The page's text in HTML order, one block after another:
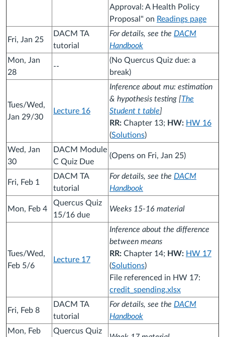
Approval: A Health Policy
Proposal" on Readings page
Fri, Jan 25
DACM TA
tutorial
For details, see the DACM
Handbook
Mon, Jan
28
--
(No Quercus Quiz due: a
break)
Tues/Wed,
Jan 29/30
Lecture 16
Inference about mu: estimation
& hypothesis testing [The
Student t table]
RR: Chapter 13; HW: HW 16
(Solutions)
Wed, Jan
30
DACM Module
C Quiz Due
(Opens on Fri, Jan 25)
Fri, Feb 1
DACM TA
tutorial
For details, see the DACM
Handbook
Mon, Feb 4
Quercus Quiz
15/16 due
Weeks 15-16 material
Tues/Wed,
Feb 5/6
Lecture 17
Inference about the difference
between means
RR: Chapter 14; HW: HW 17
(Solutions)
File referenced in HW 17:
credit_spending.xlsx
Fri, Feb 8
DACM TA
tutorial
For details, see the DACM
Handbook
Mon, Feb
Quercus Quiz